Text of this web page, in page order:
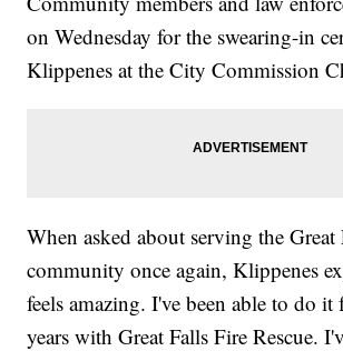
on Wednesday for the swearing-in
Klippenes at the City Commission
When asked about serving the Great
community once again, Klippenes
feels amazing. I've been able to do it
years with Great Falls Fire Rescue.